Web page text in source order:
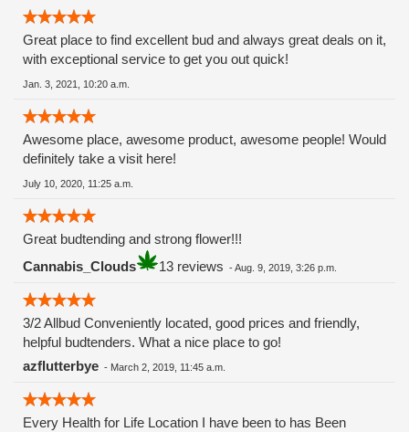
Great place to find excellent bud and always great deals on it,
with exceptional service to get you out quick!
Jan. 3, 2021, 10:20 a.m.
Awesome place, awesome product, awesome people! Would
definitely take a visit here!
July 10, 2020, 11:25 a.m.
Great budtending and strong flower!!!
Cannabis_Clouds
13 reviews -Aug. 9, 2019, 3:26 p.m.
3/2 Allbud Conveniently located, good prices and friendly,
helpful budtenders. What a nice place to go!
azflutterbye - March 2, 2019, 11:45 a.m.
Every Health for Life Location I have been to has Been